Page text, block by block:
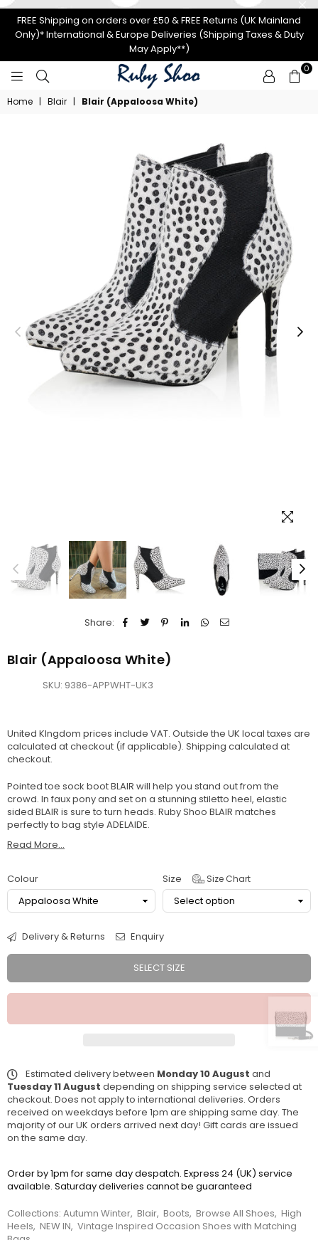
FREE Shipping on orders over £50 & FREE Returns (UK Mainland
Only)* International & Europe Deliveries (Shipping Taxes & Duty
May Apply**)
RUBY
SHOO
0
Home | Blair | Blair (Appaloosa White)
Share:
Blair (Appaloosa White)
SKU: 9386-APPWHT-UK3
United KIngdom prices include VAT. Outside the UK local taxes are
calculated at checkout (if applicable). Shipping calculated at
checkout.
Pointed toe sock boot BLAIR will help you stand out from the
crowd. In faux pony and set on a stunning stiletto heel, elastic
sided BLAIR is sure to turn heads. Ruby Shoo BLAIR matches
perfectly to bag style ADELAIDE.
Read More...
Colour Size Size Chart
Delivery & Returns Enquiry
SELECT SIZE
Estimated delivery between Monday 10 August and
Tuesday 11 August depending on shipping service selected at
checkout. Does not apply to international deliveries. Orders
received on weekdays before 1pm are shipping same day. The
majority of our UK orders arrived next day! Gift cards are issued
on the same day.
Order by 1pm for same day despatch. Express 24 (UK) service
available. Saturday deliveries cannot be guaranteed
Collections: Autumn Winter, Blair, Boots, Browse All Shoes, High
Heels, NEW IN, Vintage Inspired Occasion Shoes with Matching